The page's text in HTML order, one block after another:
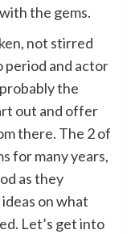
the gems.
not stirred
period and actor
the
out and offer
there. The 2 of
for many years,
as they
on what
Let’s get into